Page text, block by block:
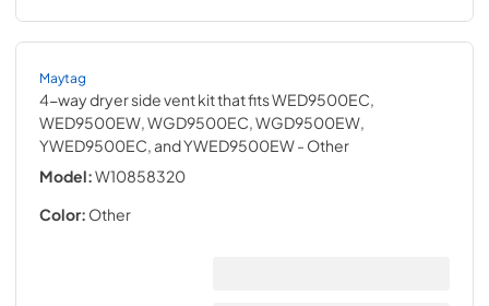
Maytag
4-way dryer side vent kit that fits WED9500EC,
WED9500EW, WGD9500EC, WGD9500EW,
YWED9500EC, and YWED9500EW- Other
Model:W10858320
Color: Other